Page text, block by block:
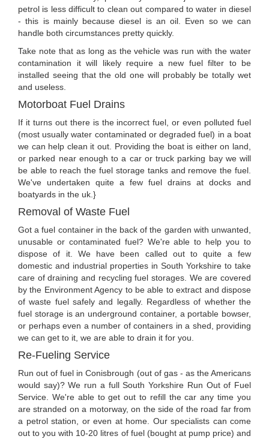
petrol is less difficult to clean out compared to water in diesel
- this is mainly because diesel is an oil. Even so we can
handle both circumstances pretty quickly.
Take note that as long as the vehicle was run with the water
contamination it will likely require a new fuel filter to be
installed seeing that the old one will probably be totally wet
and useless.
Motorboat Fuel Drains
If it turns out there is the incorrect fuel, or even polluted fuel
(most usually water contaminated or degraded fuel) in a boat
we can help clean it out. Providing the boat is either on land,
or parked near enough to a car or truck parking bay we will
be able to reach the fuel storage tanks and remove the fuel.
We've undertaken quite a few fuel drains at docks and
boatyards in the uk.}
Removal of Waste Fuel
Got a fuel container in the back of the garden with unwanted,
unusable or contaminated fuel? We're able to help you to
dispose of it. We have been called out to quite a few
domestic and industrial properties in South Yorkshire to take
care of draining and recycling fuel storages. We are covered
by the Environment Agency to be able to extract and dispose
of waste fuel safely and legally. Regardless of whether the
fuel storage is an underground container, a portable bowser,
or perhaps even a number of containers in a shed, providing
we can get to it, we are able to drain it for you.
Re-Fueling Service
Run out of fuel in Conisbrough (out of gas - as the Americans
would say)? We run a full South Yorkshire Run Out of Fuel
Service. We're able to get out to refill the car any time you
are stranded on a motorway, on the side of the road far from
a petrol station, or even at home. Our specialists can come
out to you with 10-20 litres of fuel (bought at pump price) and